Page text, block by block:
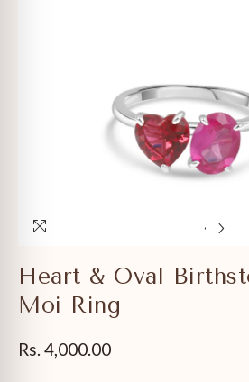
Heart & Oval
Moi Ring
Rs. 4,000.00